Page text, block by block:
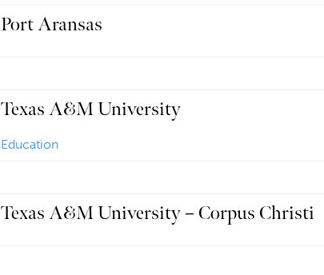
Port Aransas
Texas A&M University
Education
Texas A&M University – Corpus Christi